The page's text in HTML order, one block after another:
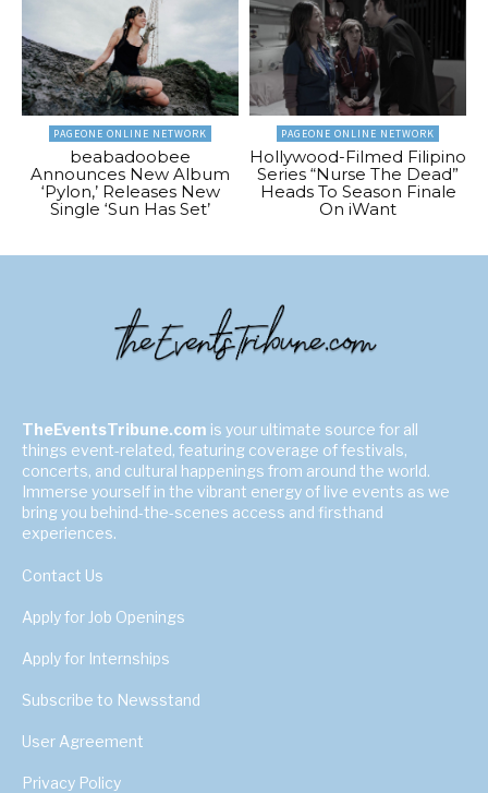
PAGEONE ONLINE NETWORK
beabadoobee
Announces New Album
‘Pylon,’ Releases New
Single ‘Sun Has Set’
PAGEONE ONLINE NETWORK
Hollywood-Filmed Filipino
Series “Nurse The Dead”
Heads To Season Finale
On iWant
TheEventsTribune.com is your ultimate source for all
things event-related, featuring coverage of festivals,
concerts, and cultural happenings from around the world.
Immerse yourself in the vibrant energy of live events as we
bring you behind-the-scenes access and firsthand
experiences.
Contact Us
Apply for Job Openings
Apply for Internships
Subscribe to Newsstand
User Agreement
Privacy Policy